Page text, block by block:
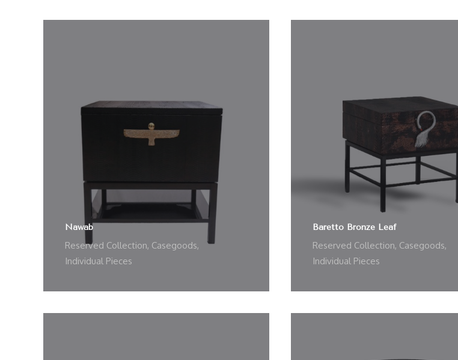
Nawab
Reserved Collection, Casegoods,
Individual Pieces
Baretto Bronze Leaf
Reserved Collection, Casegoods,
Individual Pieces